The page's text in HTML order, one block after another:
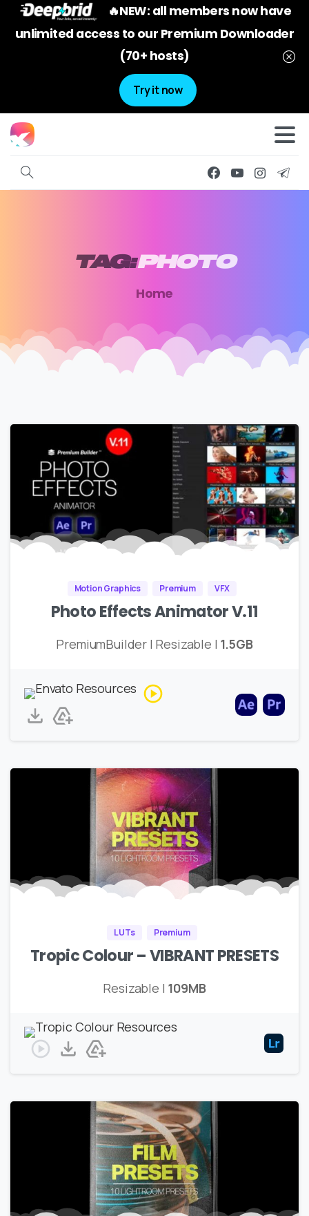
🔥NEW: all members now have
unlimited access to our Premium Downloader
(70+ hosts)
Try it now
TAG:PHOTO
Home
Motion Graphics Premium VFX
Photo Effects Animator V.11
PremiumBuilder | Resizable | 1.5GB
LUTs Premium
Tropic Colour – VIBRANT PRESETS
Resizable | 109MB